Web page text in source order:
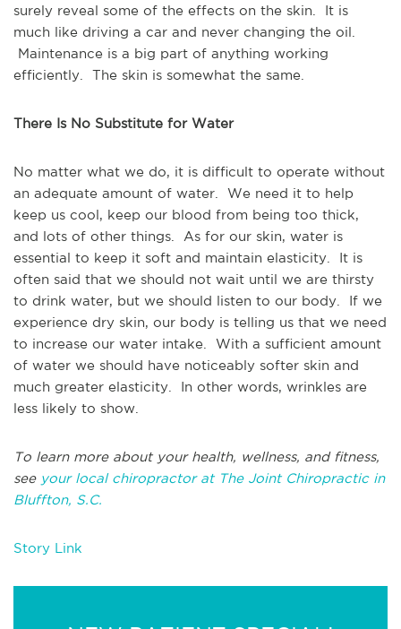
surely reveal some of the effects on the skin. It is
much like driving a car and never changing the oil.
Maintenance is a big part of anything working
efficiently. The skin is somewhat the same.
There Is No Substitute for Water
No matter what we do, it is difficult to operate without
an adequate amount of water. We need it to help
keep us cool, keep our blood from being too thick,
and lots of other things. As for our skin, water is
essential to keep it soft and maintain elasticity. It is
often said that we should not wait until we are thirsty
to drink water, but we should listen to our body. If we
experience dry skin, our body is telling us that we need
to increase our water intake. With a sufficient amount
of water we should have noticeably softer skin and
much greater elasticity. In other words, wrinkles are
less likely to show.
To learn more about your health, wellness, and fitness,
see your local chiropractor at The Joint Chiropractic in
Bluffton, S.C.
Story Link